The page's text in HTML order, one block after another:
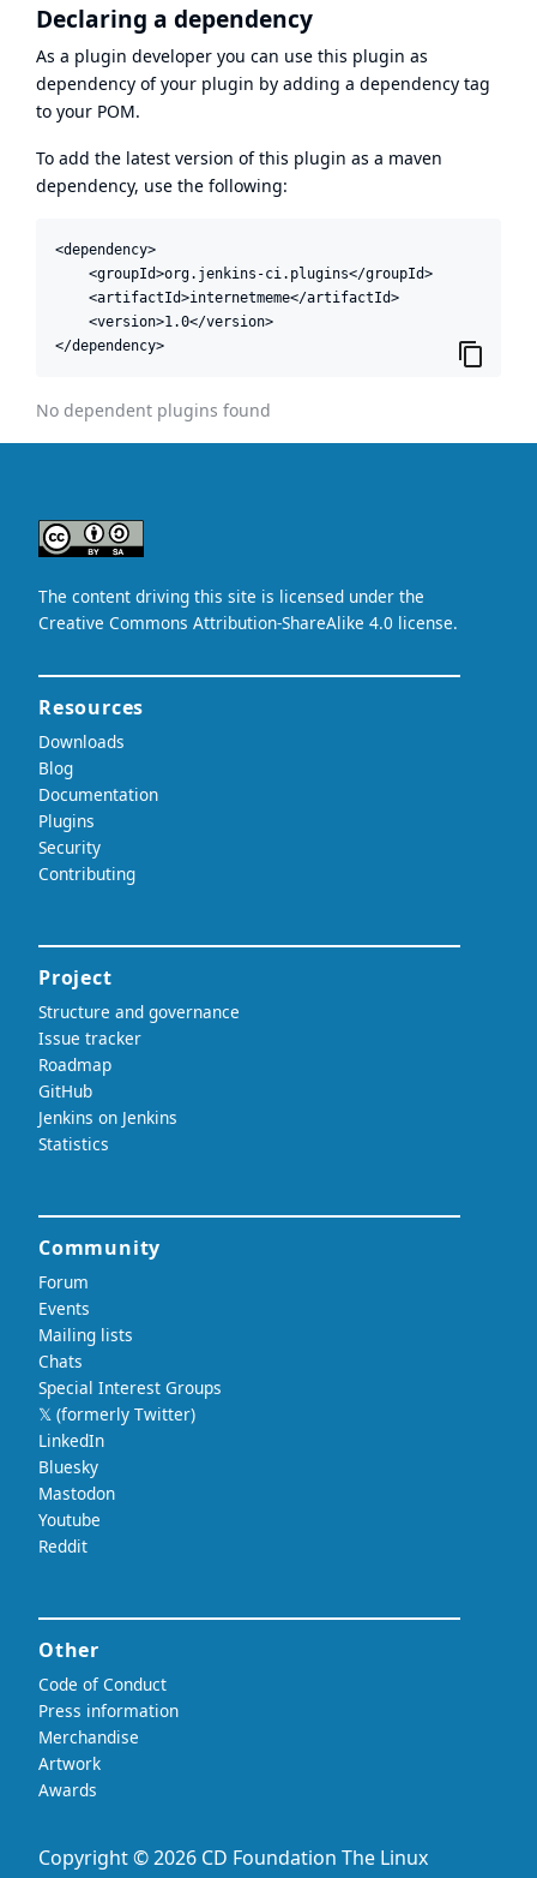
Declaring a dependency
As a plugin developer you can use this plugin as
dependency of your plugin by adding a dependency tag
to your POM.
To add the latest version of this plugin as a maven
dependency, use the following:
<dependency>
    <groupId>org.jenkins-ci.plugins</groupId>
    <artifactId>internetmeme</artifactId>
    <version>1.0</version>
</dependency>
No dependent plugins found